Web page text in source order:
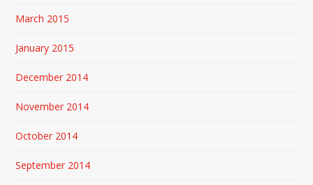
March 2015
January 2015
December 2014
November 2014
October 2014
September 2014